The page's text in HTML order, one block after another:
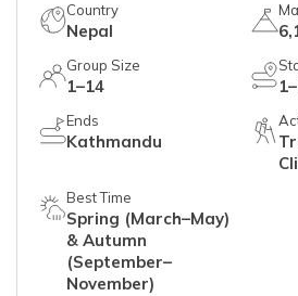
Country
Nepal
Group Size
1–14
Ends
Kathmandu
Best Time
Spring (March–May)
& Autumn
(September–
November)